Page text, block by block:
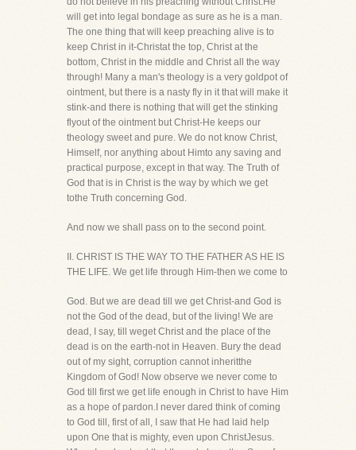
will get into legal bondage as sure as he is a man.
The one thing that will keep preaching alive is to
keep Christ in it-Christat the top, Christ at the
bottom, Christ in the middle and Christ all the way
through! Many a man's theology is a very goldpot of
ointment, but there is a nasty fly in it that will make it
stink-and there is nothing that will get the stinking
flyout of the ointment but Christ-He keeps our
theology sweet and pure. We do not know Christ,
Himself, nor anything about Himto any saving and
practical purpose, except in that way. The Truth of
God that is in Christ is the way by which we get
tothe Truth concerning God.
And now we shall pass on to the second point.
II. CHRIST IS THE WAY TO THE FATHER AS HE IS
THE LIFE. We get life through Him-then we come to
God. But we are dead till we get Christ-and God is
not the God of the dead, but of the living! We are
dead, I say, till weget Christ and the place of the
dead is on the earth-not in Heaven. Bury the dead
out of my sight, corruption cannot inheritthe
Kingdom of God! Now observe we never come to
God till first we get life enough in Christ to have Him
as a hope of pardon.I never dared think of coming
to God till, first of all, I saw that He had laid help
upon One that is mighty, even upon ChristJesus.